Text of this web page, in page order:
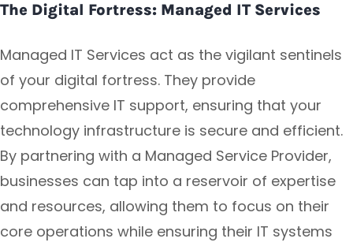
The Digital Fortress: Managed IT Services
Managed IT Services act as the vigilant sentinels
of your digital fortress. They provide
comprehensive IT support, ensuring that your
technology infrastructure is secure and efficient.
By partnering with a Managed Service Provider,
businesses can tap into a reservoir of expertise
and resources, allowing them to focus on their
core operations while ensuring their IT systems